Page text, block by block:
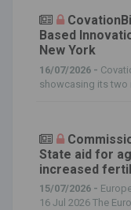
Based
New York
16/07/2026 -
showcasing its two
State aid for
increased
15/07/2026 -
16 Jul 2026 The